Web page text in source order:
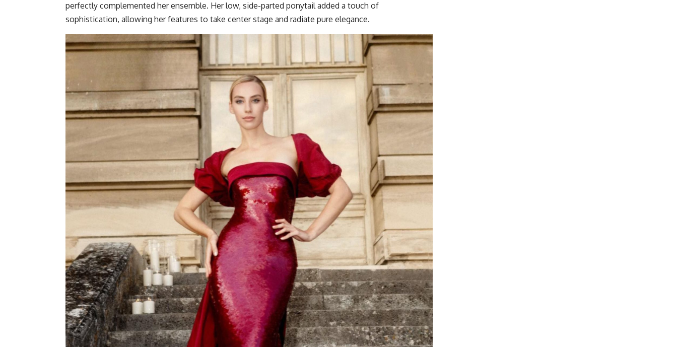
perfectly complemented her ensemble. Her low, side-parted ponytail added a touch of
sophistication, allowing her features to take center stage and radiate pure elegance.